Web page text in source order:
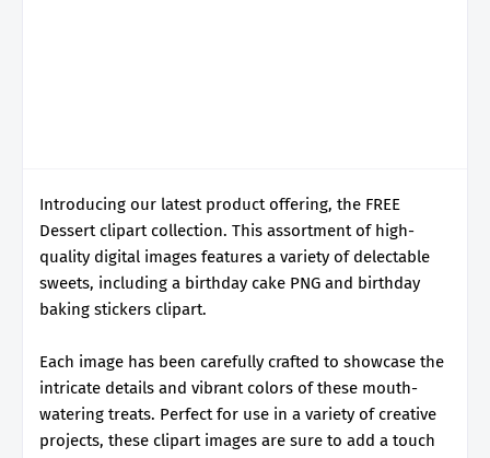
Introducing our latest product offering, the FREE
Dessert clipart collection. This assortment of high-
quality digital images features a variety of delectable
sweets, including a birthday cake PNG and birthday
baking stickers clipart.
Each image has been carefully crafted to showcase the
intricate details and vibrant colors of these mouth-
watering treats. Perfect for use in a variety of creative
projects, these clipart images are sure to add a touch